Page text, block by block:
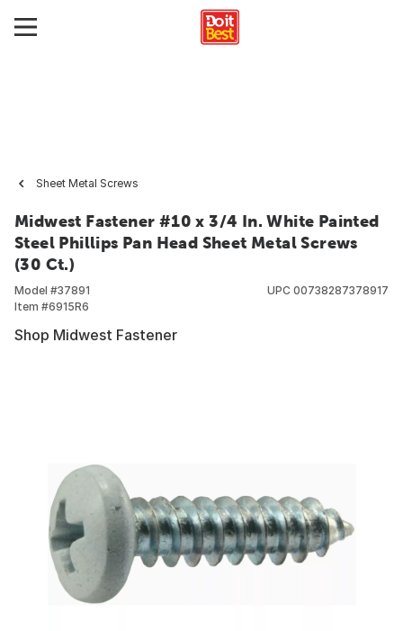
Sheet Metal Screws
Midwest Fastener #10 x 3/4 In. White Painted
Steel Phillips Pan Head Sheet Metal Screws
(30 Ct.)
Model #37891
Item #6915R6
UPC 00738287378917
Shop Midwest Fastener